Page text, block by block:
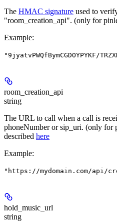
The HMAC signature used to
"room_creation_api". (only for
Example:
"9jyatvPWQfBymCGDOYPYKF/
room_creation_api
string
The URL to call when a call is
phoneNumber or sip_uri. (only for
described here
Example:
"https://mydomain.com/api/
hold_music_url
string